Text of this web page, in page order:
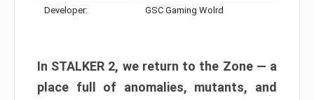
Developer: GSC Gaming Wolrd
In STALKER 2, we return to the Zone — a
place full of anomalies, mutants, and